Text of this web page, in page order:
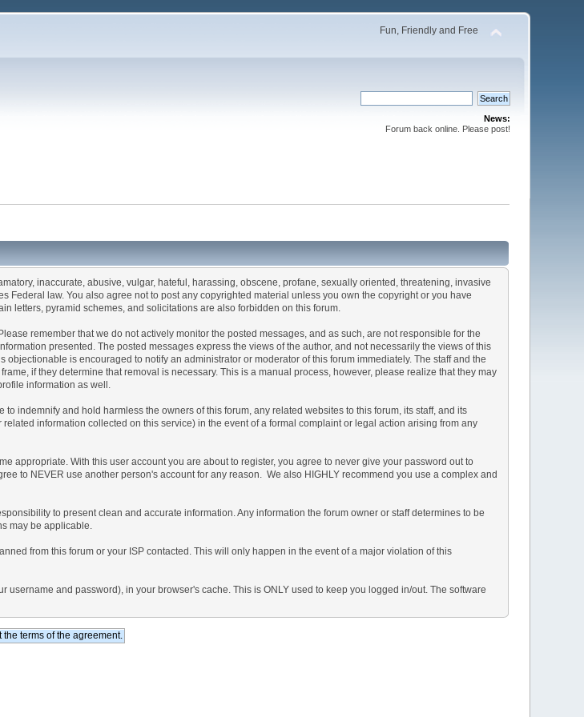
Fun, Friendly and Free
News:
Forum back online. Please post!
inaccurate, abusive, vulgar, hateful, harassing, obscene, profane, sexually oriented, threatening, invasive
law. You also agree not to post any copyrighted material unless you own the copyright or you have
letters, pyramid schemes, and solicitations are also forbidden on this forum.
remember that we do not actively monitor the posted messages, and as such, are not responsible for the
presented. The posted messages express the views of the author, and not necessarily the views of this
is encouraged to notify an administrator or moderator of this forum immediately. The staff and the
if they determine that removal is necessary. This is a manual process, however, please realize that they may
information as well.
indemnify and hold harmless the owners of this forum, any related websites to this forum, its staff, and its
information collected on this service) in the event of a formal complaint or legal action arising from any
appropriate. With this user account you are about to register, you agree to never give your password out to
to NEVER use another person's account for any reason. We also HIGHLY recommend you use a complex and
to present clean and accurate information. Any information the forum owner or staff determines to be
may be applicable.
from this forum or your ISP contacted. This will only happen in the event of a major violation of this
and password), in your browser's cache. This is ONLY used to keep you logged in/out. The software